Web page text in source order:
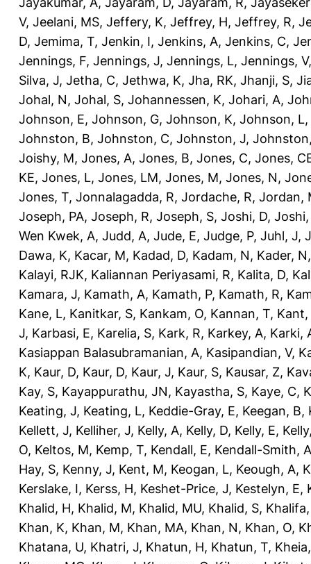
V, Jeelani, MS, Jeffery, K, Jeffrey, H, Jeffrey, R,
D, Jemima, T, Jenkin, I, Jenkins, A, Jenkins, C,
Jennings, F, Jennings, J, Jennings, L, Jennings, V
Silva, J, Jetha, C, Jethwa, K, Jha, RK, Jhanji, S,
Johal, N, Johal, S, Johannessen, K, Johari, A,
Johnson, E, Johnson, G, Johnson, K, Johnson, L,
Johnston, B, Johnston, C, Johnston, J,
Joishy, M, Jones, A, Jones, B, Jones, C, Jones,
KE, Jones, L, Jones, LM, Jones, M, Jones, N,
Jones, T, Jonnalagadda, R, Jordache, R, Jordan,
Joseph, PA, Joseph, R, Joseph, S, Joshi, D,
Wen Kwek, A, Judd, A, Jude, E, Judge, P, Juhl, J,
Dawa, K, Kacar, M, Kadad, D, Kadam, N, Kader, N
Kalayi, RJK, Kaliannan Periyasami, R, Kalita, D,
Kamara, J, Kamath, A, Kamath, P, Kamath, R,
Kane, L, Kanitkar, S, Kankam, O, Kannan, T, Kant,
J, Karbasi, E, Karelia, S, Kark, R, Karkey, A, Karki,
Kasiappan Balasubramanian, A, Kasipandian, V,
K, Kaur, D, Kaur, D, Kaur, J, Kaur, S, Kausar, Z,
Kay, S, Kayappurathu, JN, Kayastha, S, Kaye, C,
Keating, J, Keating, L, Keddie-Gray, E, Keegan, B,
Kellett, J, Kelliher, J, Kelly, A, Kelly, D, Kelly, E,
O, Keltos, M, Kemp, T, Kendall, E, Kendall-Smith, A
Hay, S, Kenny, J, Kent, M, Keogan, L, Keough, A,
Kerslake, I, Kerss, H, Keshet-Price, J, Kestelyn, E,
Khalid, H, Khalid, M, Khalid, MU, Khalid, S,
Khan, K, Khan, M, Khan, MA, Khan, N, Khan, O,
Khatana, U, Khatri, J, Khatun, H, Khatun, T,